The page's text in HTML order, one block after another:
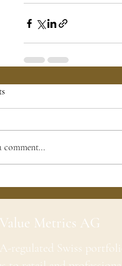
comment...
Metrics AG
regulated Swiss